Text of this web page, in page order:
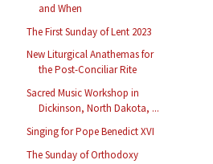
and When
The First Sunday of Lent 2023
New Liturgical Anathemas for
the Post-Conciliar Rite
Sacred Music Workshop in
Dickinson, North Dakota, ...
Singing for Pope Benedict XVI
The Sunday of Orthodoxy